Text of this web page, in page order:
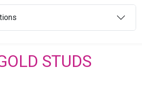
STUDS